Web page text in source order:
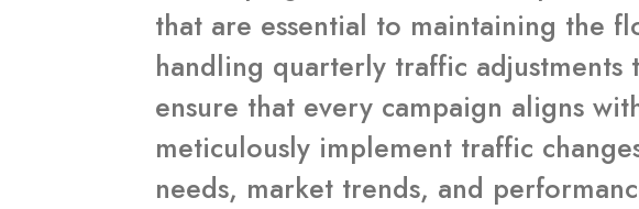
that are essential to maintaining the
handling quarterly traffic
ensure that every campaign aligns
meticulously implement traffic
needs, market trends, and